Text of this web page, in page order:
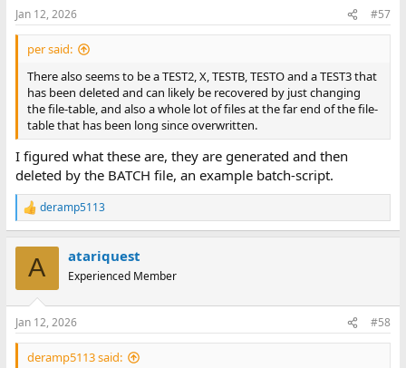
Jan 12, 2026 #57
per said:
There also seems to be a TEST2, X, TESTB, TESTO and a TEST3 that
has been deleted and can likely be recovered by just changing
the file-table, and also a whole lot of files at the far end of the file-
table that has been long since overwritten.
I figured what these are, they are generated and then
deleted by the BATCH file, an example batch-script.
R
e
s
:
deramp5113
A atariquest
Experienced Member
Jan 12, 2026 #58
deramp5113 said: